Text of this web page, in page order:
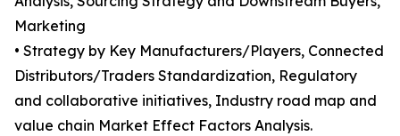
Marketing
• Strategy by Key Manufacturers/Players, Connected
Distributors/Traders Standardization, Regulatory
and collaborative initiatives, Industry road map and
value chain Market Effect Factors Analysis.